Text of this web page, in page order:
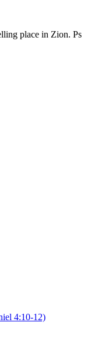
place in Zion. Ps
4:10-12)